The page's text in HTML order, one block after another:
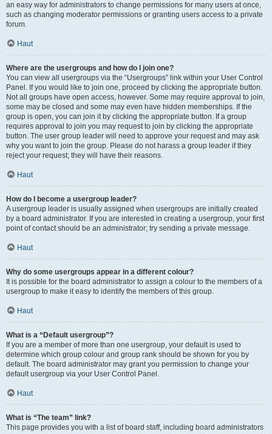
an easy way for administrators to change permissions for many users at once,
such as changing moderator permissions or granting users access to a private
forum.
Haut
Where are the usergroups and how do I join one?
You can view all usergroups via the “Usergroups” link within your User Control
Panel. If you would like to join one, proceed by clicking the appropriate button.
Not all groups have open access, however. Some may require approval to join,
some may be closed and some may even have hidden memberships. If the
group is open, you can join it by clicking the appropriate button. If a group
requires approval to join you may request to join by clicking the appropriate
button. The user group leader will need to approve your request and may ask
why you want to join the group. Please do not harass a group leader if they
reject your request; they will have their reasons.
Haut
How do I become a usergroup leader?
A usergroup leader is usually assigned when usergroups are initially created
by a board administrator. If you are interested in creating a usergroup, your first
point of contact should be an administrator; try sending a private message.
Haut
Why do some usergroups appear in a different colour?
It is possible for the board administrator to assign a colour to the members of a
usergroup to make it easy to identify the members of this group.
Haut
What is a “Default usergroup”?
If you are a member of more than one usergroup, your default is used to
determine which group colour and group rank should be shown for you by
default. The board administrator may grant you permission to change your
default usergroup via your User Control Panel.
Haut
What is “The team” link?
This page provides you with a list of board staff, including board administrators